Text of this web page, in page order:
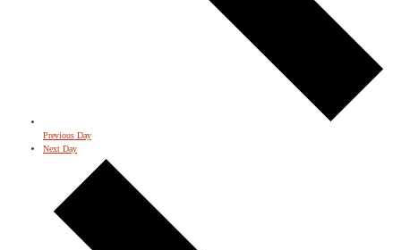
Previous Day
Next Day